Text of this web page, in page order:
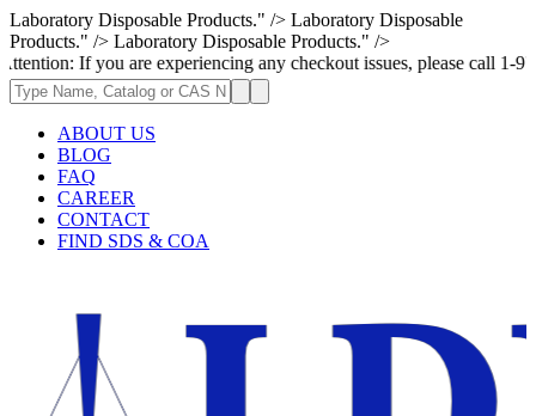
Laboratory Disposable Products." /> Laboratory Disposable
Products." /> Laboratory Disposable Products." />
you are experiencing any checkout issues, please call 1-973-335-
ABOUT US
BLOG
FAQ
CAREER
CONTACT
FIND SDS & COA